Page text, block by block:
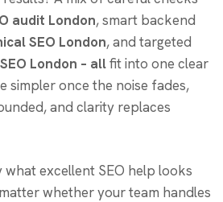
audit London, smart backend
SEO London, and targeted
London – allfit into one clear
simpler once the noise fades,
and clarity replaces
excellent SEO help looks
whether your team handles